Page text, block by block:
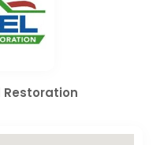
Restoration